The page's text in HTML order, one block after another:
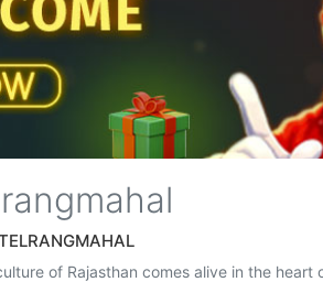
of Rajasthan comes alive in the